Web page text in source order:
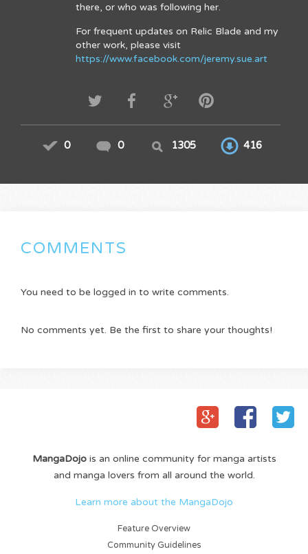
there, or who was following her.
For frequent updates on Relic Blade and my
other work, please visit
https://www.facebook.com/jeremy.sue.art
0 0 1305 416
COMMENTS
You need to be logged in to write comments.
No comments yet. Be the first to share your thoughts!
MangaDojois an online community for manga artists
and manga lovers from all around the world.
Learn more about the MangaDojo
Feature Overview
Community Guidelines